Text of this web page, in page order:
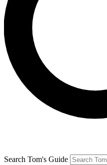
Search Tom's Guide